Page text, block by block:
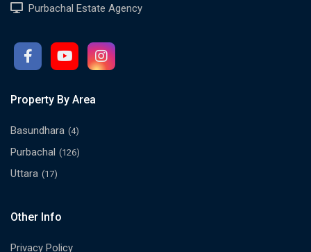
Purbachal Estate Agency
Property By Area
Basundhara (4)
Purbachal (126)
Uttara (17)
Other Info
Privacy Policy